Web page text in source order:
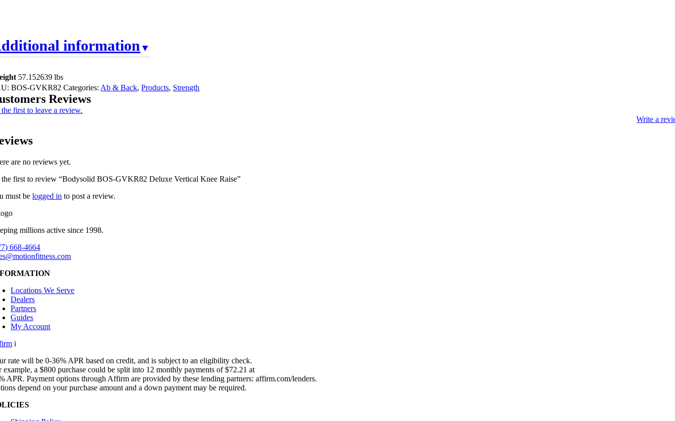
information
57.152639 lbs
BOS-GVKR82 Categories: Ab & Back,Products, Strength
Reviews
first to leave a review.
Write a
are no reviews yet.
the first to review “Bodysolid BOS-GVKR82 Deluxe Vertical Knee Raise”
must belogged in to post a review.
millions active since 1998.
668-4664
Locations We Serve
Dealers
Partners
Guides
My Account
i
rate will be 0-36% APR based on credit, and is subject to an eligibility check.
example, a $800 purchase could be split into 12 monthly payments of $72.21 at
APR. Payment options through Affirm are provided by these lending partners: affirm.com/lenders.
depend on your purchase amount and a down payment may be required.